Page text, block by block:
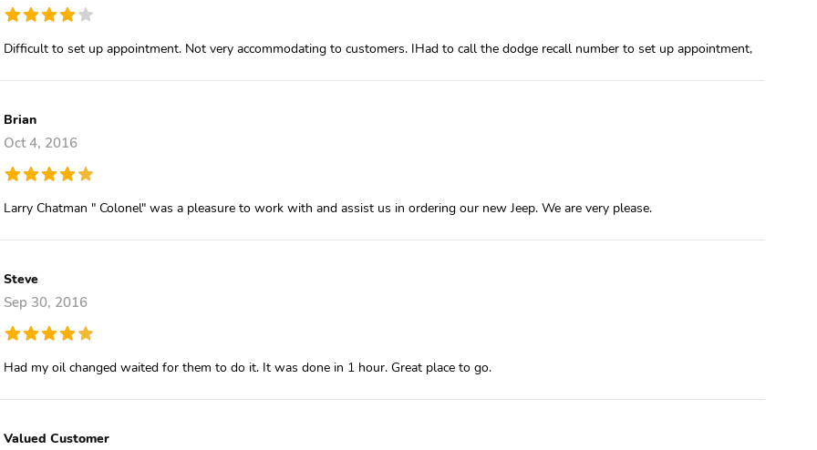
Difficult to set up appointment. Not very accommodating to customers. IHad to call the dodge recall number to set up appointment,
Brian
Oct 4, 2016
Larry Chatman " Colonel" was a pleasure to work with and assist us in ordering our new Jeep. We are very please.
Steve
Sep 30, 2016
Had my oil changed waited for them to do it. It was done in 1 hour. Great place to go.
Valued Customer